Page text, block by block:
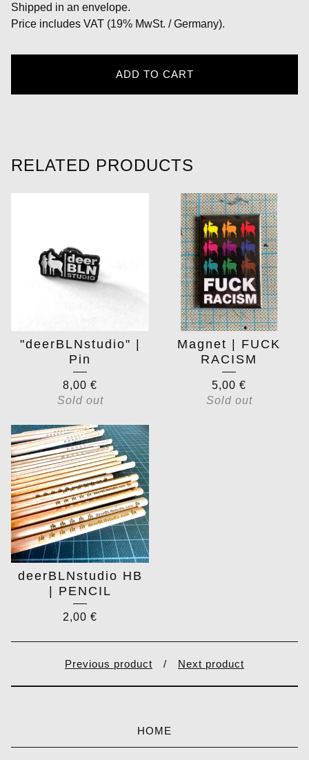
Shipped in an envelope.
Price includes VAT (19% MwSt. / Germany).
ADD TO CART
RELATED PRODUCTS
"deerBLNstudio" |
Pin
8,00 €
Sold out
Magnet | FUCK
RACISM
5,00 €
Sold out
deerBLNstudio HB
| PENCIL
2,00 €
Previous product Next product
HOME